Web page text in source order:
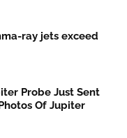
ray jets exceed
Probe Just Sent
Of Jupiter